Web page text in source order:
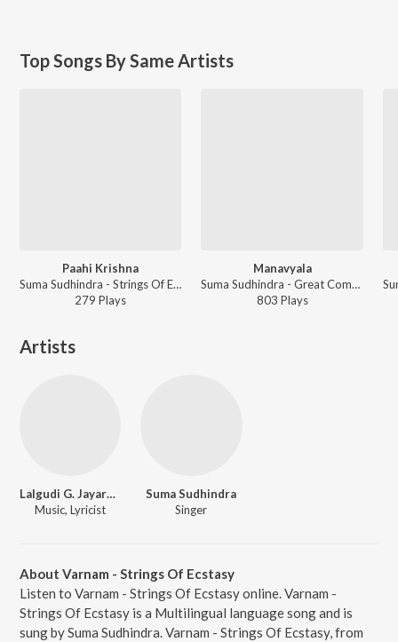
Top Songs By Same Artists
Paahi Krishna
Suma Sudhindra - Strings Of Ecstasy
279 Plays
Manavyala
Suma Sudhindra - Great Composers
803 Plays
Artists
Lalgudi G. Jayaraman
Music, Lyricist
Suma Sudhindra
Singer
About Varnam - Strings Of Ecstasy
Listen to Varnam - Strings Of Ecstasy online. Varnam -
Strings Of Ecstasy is a Multilingual language song and is
sung by Suma Sudhindra. Varnam - Strings Of Ecstasy, from